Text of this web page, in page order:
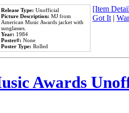
Release Type: Unofficial
Picture Description: MJ from
American Music Awards jacket with
sunglasses.
Year: 1984
Poster#: None
Poster Type: Rolled
[Item
Got It|
Awards